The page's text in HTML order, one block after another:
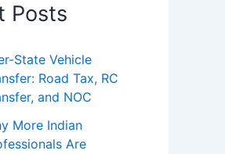
Posts
State Vehicle
Road Tax, RC
and NOC
More Indian
Are